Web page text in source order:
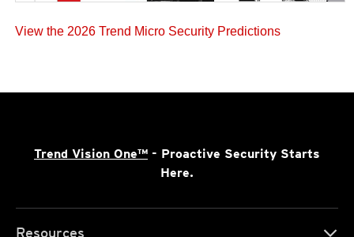
View the 2026 Trend Micro Security Predictions
Trend Vision One™ - Proactive Security Starts
Here.
Resources